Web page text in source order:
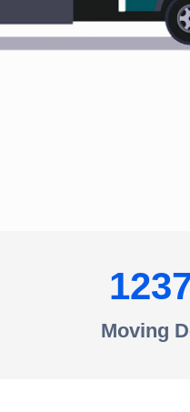
Moving